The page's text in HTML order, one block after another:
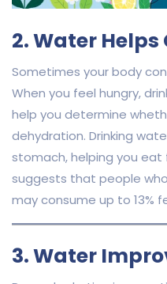
2. Water
Sometimes your body
When you feel hungry,
help you determine
dehydration. Drinking
stomach, helping you eat
suggests that people
may consume up to 13%
3. Water